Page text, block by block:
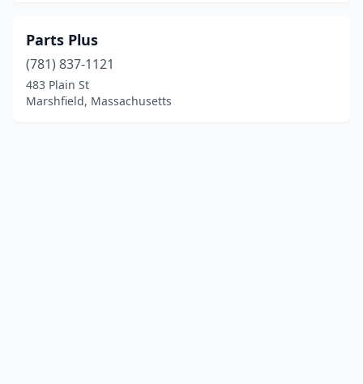
Parts Plus
(781) 837-1121
483 Plain St
Marshfield, Massachusetts